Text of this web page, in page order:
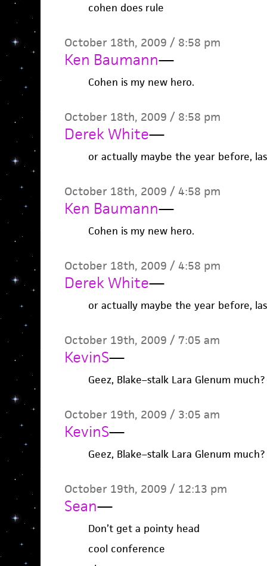
cohen does rule
October 18th, 2009 / 8:58 pm
Ken Baumann—
Cohen is my new hero.
October 18th, 2009 / 8:58 pm
Derek White—
or actually maybe the year before,
October 18th, 2009 / 4:58 pm
Ken Baumann—
Cohen is my new hero.
October 18th, 2009 / 4:58 pm
Derek White—
or actually maybe the year before,
October 19th, 2009 / 7:05 am
KevinS—
Geez, Blake–stalk Lara Glenum
October 19th, 2009 / 3:05 am
KevinS—
Geez, Blake–stalk Lara Glenum
October 19th, 2009 / 12:13 pm
Sean—
Don’t get a pointy head
cool conference